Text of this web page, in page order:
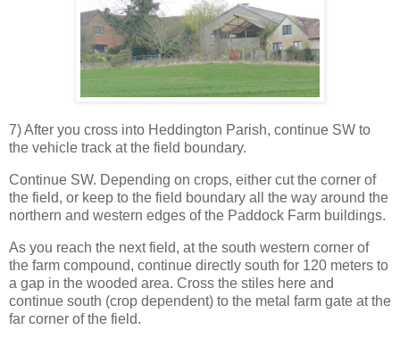
7) After you cross into Heddington Parish, continue SW to
the vehicle track at the field boundary.
Continue SW. Depending on crops, either cut the corner of
the field, or keep to the field boundary all the way around the
northern and western edges of the Paddock Farm buildings.
As you reach the next field, at the south western corner of
the farm compound, continue directly south for 120 meters to
a gap in the wooded area. Cross the stiles here and
continue south (crop dependent) to the metal farm gate at the
far corner of the field.